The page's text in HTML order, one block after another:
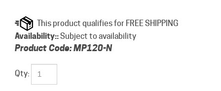
Availability::Subject to availability
Product Code:MP120-N
Qty: